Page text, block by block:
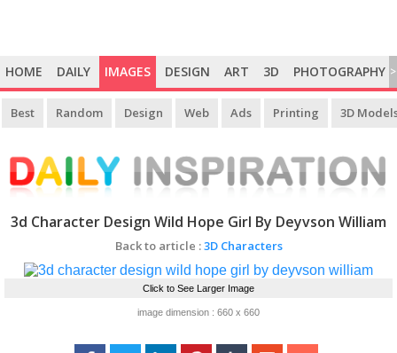
HOME DAILY IMAGES DESIGN ART 3D PHOTOGRAPHY >
Best Random Design Web Ads Printing 3D
3d Character Design Wild Hope Girl By Deyvson William
Back to article :3D Characters
Click to See Larger Image
image dimension : 660 x 660